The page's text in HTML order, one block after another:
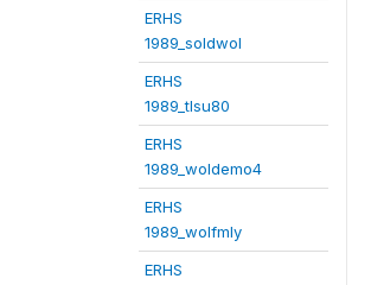
ERHS
1989_soldwol
ERHS
1989_tlsu80
ERHS
1989_woldemo4
ERHS
1989_wolfmly
ERHS